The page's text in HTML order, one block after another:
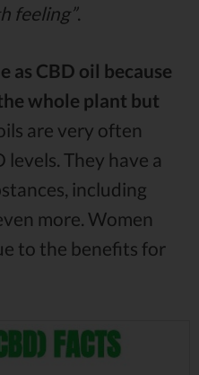
feeling”.
as CBD oil because
whole plant but
oils are very often
They have a
including
more. Women
to the benefits for